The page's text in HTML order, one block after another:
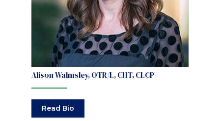
Alison Walmsley, OTR/L, CHT, CLCP
Read Bio